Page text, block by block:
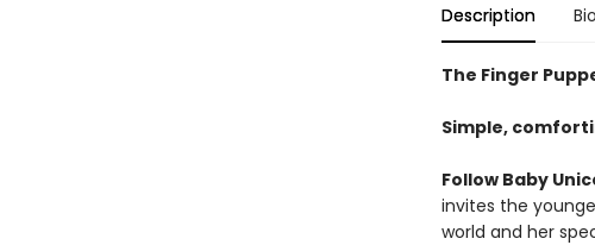
Description Bio
The Finger
Simple,
Follow Baby
invites the
world and her